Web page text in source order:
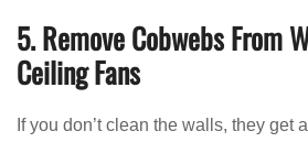
5. Remove Cobwebs From
Ceiling Fans
If you don’t clean the walls, they get